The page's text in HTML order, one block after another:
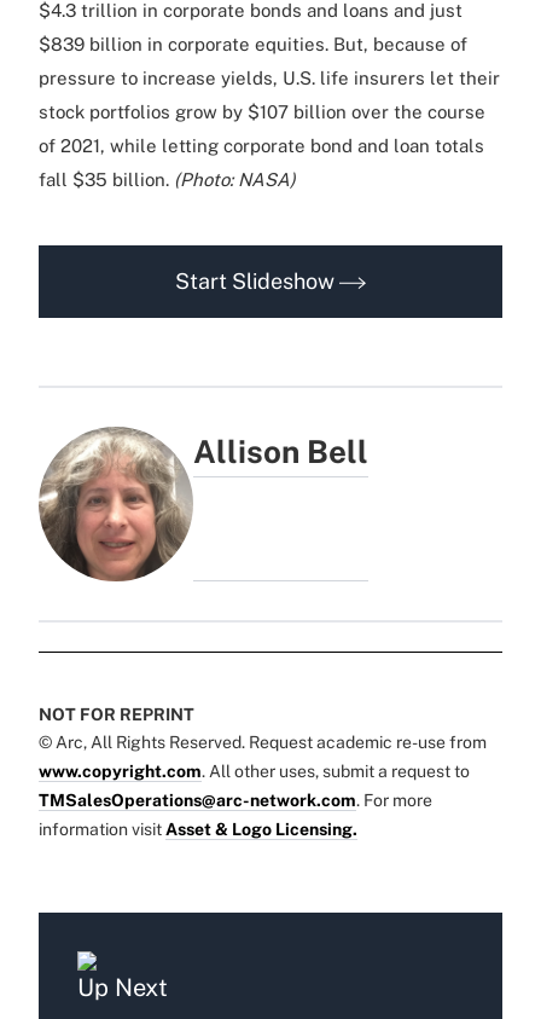
$4.3 trillion in corporate bonds and loans and just
$839 billion in corporate equities. But, because of
pressure to increase yields, U.S. life insurers let their
stock portfolios grow by $107 billion over the course
of 2021, while letting corporate bond and loan totals
fall $35 billion. (Photo: NASA)
Start Slideshow
Allison Bell
NOT FOR REPRINT
© Arc, All Rights Reserved. Request academic re-use from
www.copyright.com. All other uses, submit a request to
TMSalesOperations@arc-network.com. For more
information visit Asset & Logo Licensing.
Up Next